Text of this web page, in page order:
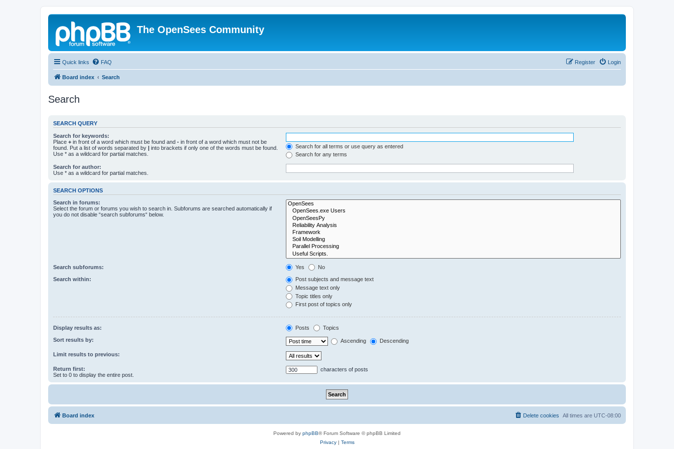
The OpenSees Community
Quick links FAQ Login
Register
Board index Search
Search
SEARCH QUERY
Search for keywords:
Place + in front of a word which must be found and - in front of a word which must not be
found. Put a list of words separated by | into brackets if only one of the words must be found.
Use * as a wildcard for partial matches.
Search for all terms or use query as entered
Search for any terms
Search for author:
Use * as a wildcard for partial matches.
SEARCH OPTIONS
Search in forums:
Select the forum or forums you wish to search in. Subforums are searched automatically if
you do not disable “search subforums“ below.
Search subforums: Yes No
Search within:
Post subjects and message text
Message text only
Topic titles only
First post of topics only
Display results as: Posts Topics
Sort results by: Ascending Descending
Limit results to previous:
Return first:
Set to 0 to display the entire post.
characters of posts
Board index All times are UTC-08:00
Delete cookies
Powered by phpBB® Forum Software © phpBB Limited
Privacy| Terms